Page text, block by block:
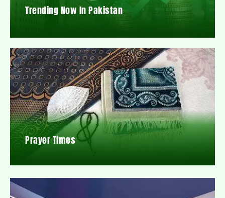
Trending Now In Pakistan
Prayer Times